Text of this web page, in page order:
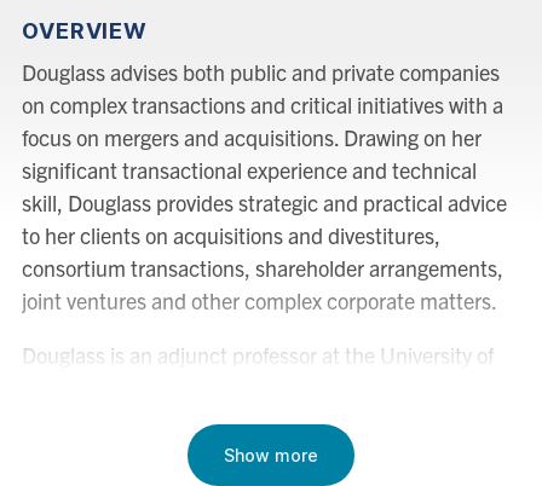
Show more
OVERVIEW
Douglass advises both public and private companies
on complex transactions and critical initiatives with a
focus on mergers and acquisitions. Drawing on her
significant transactional experience and technical
skill, Douglass provides strategic and practical advice
to her clients on acquisitions and divestitures,
consortium transactions, shareholder arrangements,
joint ventures and other complex corporate matters.
Douglass is an adjunct professor at the University of
and Acquisitions in the Global Professional Master of
Laws (GPLLM) program.